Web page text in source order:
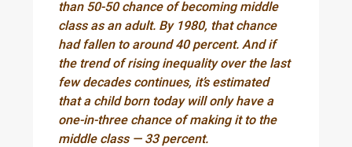
than 50-50 chance of becoming middle
class as an adult. By 1980, that chance
had fallen to around 40 percent. And if
the trend of rising inequality over the last
few decades continues, it’s estimated
that a child born today will only have a
one-in-three chance of making it to the
middle class — 33 percent.